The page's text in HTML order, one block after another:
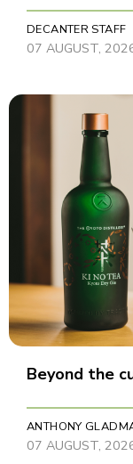
DECANTER STAFF
07 AUGUST,
Beyond the
ANTHONY
07 AUGUST,